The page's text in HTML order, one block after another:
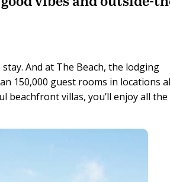
And at The Beach, the lodging
150,000 guest rooms in locations
beachfront villas, you’ll enjoy all the